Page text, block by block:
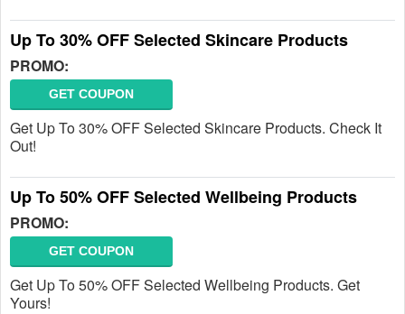
Up To 30% OFF Selected Skincare Products
PROMO:
GET COUPON
Get Up To 30% OFF Selected Skincare Products. Check It
Out!
Up To 50% OFF Selected Wellbeing Products
PROMO:
GET COUPON
Get Up To 50% OFF Selected Wellbeing Products. Get
Yours!